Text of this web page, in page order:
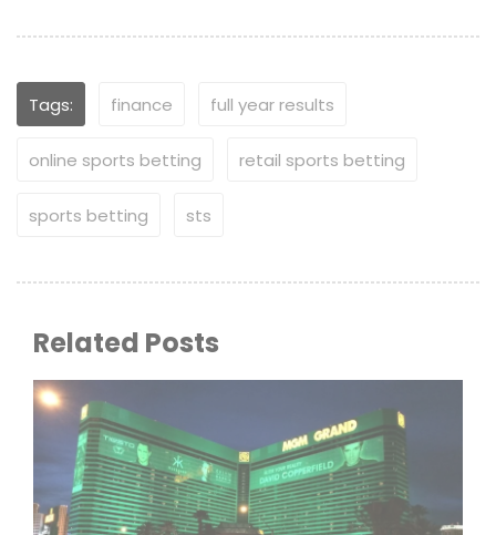
Tags: finance full year results
online sports betting retail sports betting
sports betting sts
Related Posts